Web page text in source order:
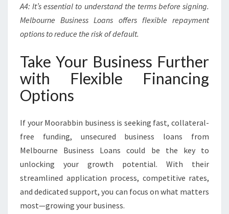
A4: It’s essential to understand the terms before signing.
Melbourne Business Loans offers flexible repayment
options to reduce the risk of default.
Take Your Business Further
with Flexible Financing
Options
If your Moorabbin business is seeking fast, collateral-
free funding, unsecured business loans from
Melbourne Business Loans could be the key to
unlocking your growth potential. With their
streamlined application process, competitive rates,
and dedicated support, you can focus on what matters
most—growing your business.